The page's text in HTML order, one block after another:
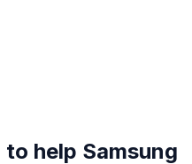
help Samsung